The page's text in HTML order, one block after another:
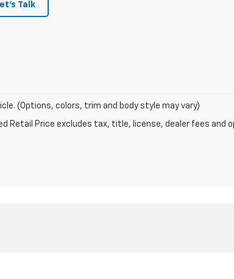
Talk
(Options, colors, trim and body style may vary)
Retail Price excludes tax, title, license, dealer fees and